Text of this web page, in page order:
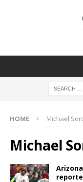
HOME Michael
Michael